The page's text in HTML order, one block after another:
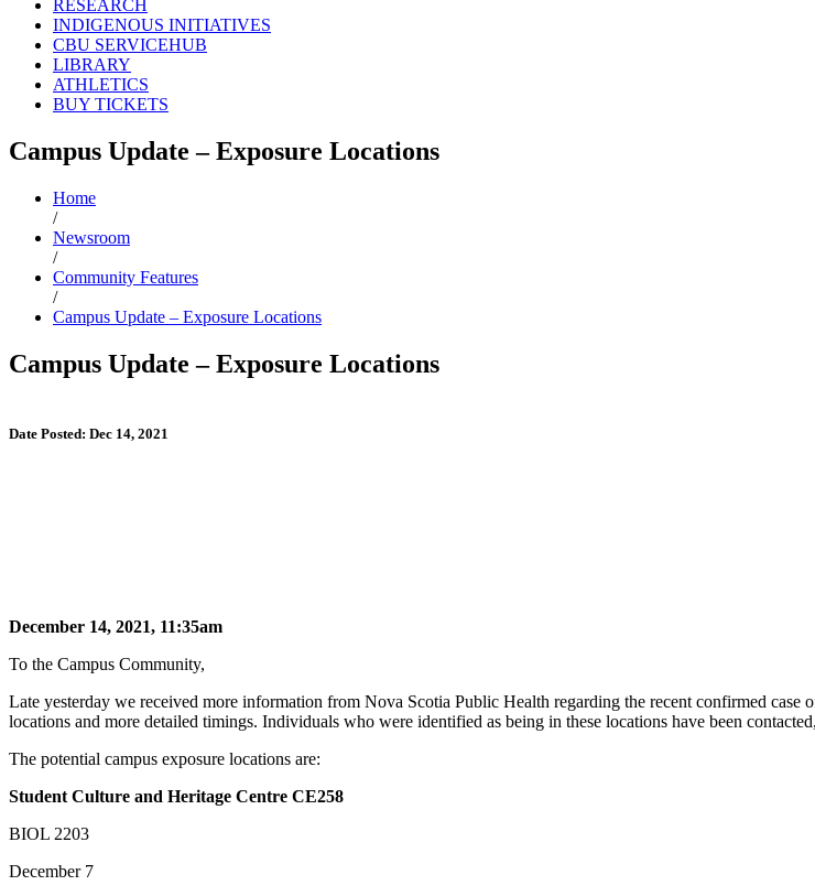
RESEARCH
INDIGENOUS INITIATIVES
CBU SERVICEHUB
LIBRARY
ATHLETICS
BUY TICKETS
Campus Update – Exposure Locations
Home
/
Newsroom
/
Community Features
/
Campus Update – Exposure Locations
Campus Update – Exposure Locations
Date Posted: Dec 14, 2021
December 14, 2021, 11:35am
To the Campus Community,
Late yesterday we received more information from Nova Scotia Public Health regarding the recent confirmed
locations and more detailed timings. Individuals who were identified as being in these locations have been
The potential campus exposure locations are:
Student Culture and Heritage Centre CE258
BIOL 2203
December 7